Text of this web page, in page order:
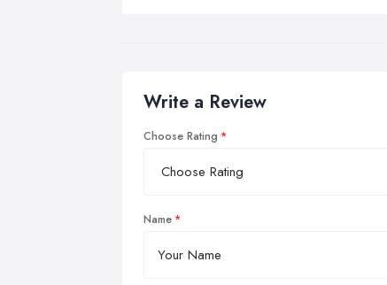
Write a Review
Choose Rating
Name